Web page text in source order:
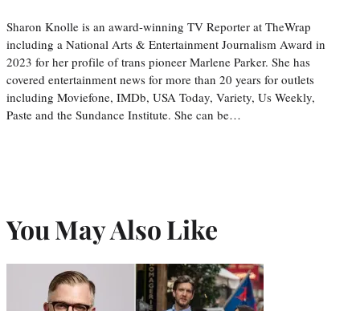
Sharon Knolle is an award-winning TV Reporter at TheWrap
including a National Arts & Entertainment Journalism Award in
2023 for her profile of trans pioneer Marlene Parker. She has
covered entertainment news for more than 20 years for outlets
including Moviefone, IMDb, USA Today, Variety, Us Weekly,
Paste and the Sundance Institute. She can be…
You May Also Like